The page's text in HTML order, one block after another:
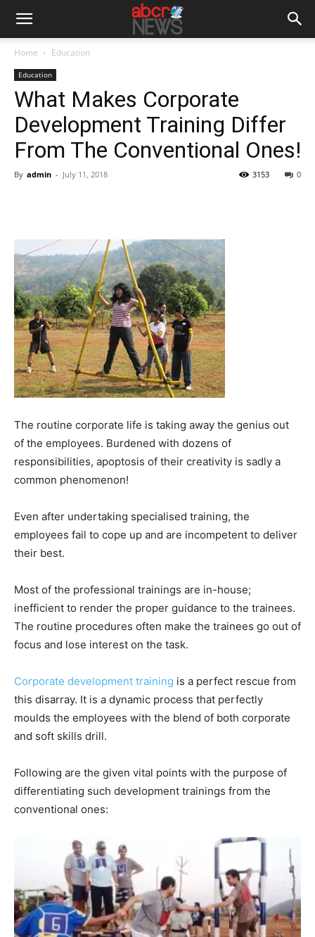
Home Education
Education
What Makes Corporate
Development Training Differ
From The Conventional Ones!
By admin - July 11, 2018 0
3153
The routine corporate life is taking away the genius out
of the employees. Burdened with dozens of
responsibilities, apoptosis of their creativity is sadly a
common phenomenon!
Even after undertaking specialised training, the
employees fail to cope up and are incompetent to deliver
their best.
Most of the professional trainings are in-house;
inefficient to render the proper guidance to the trainees.
The routine procedures often make the trainees go out of
focus and lose interest on the task.
Corporate development training is a perfect rescue from
this disarray. It is a dynamic process that perfectly
moulds the employees with the blend of both corporate
and soft skills drill.
Following are the given vital points with the purpose of
differentiating such development trainings from the
conventional ones: